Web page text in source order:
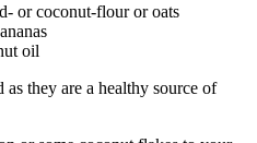
or coconut-flour or oats
oil
as they are a healthy source of